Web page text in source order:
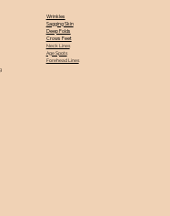
Wrinkles
Sagging Skin
Deep Folds
Crows Feet
Neck Lines
Age Spots
Forehead Lines